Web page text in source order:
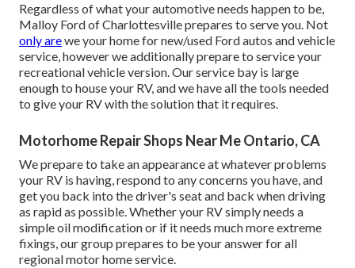
Regardless of what your automotive needs happen to be,
Malloy Ford of Charlottesvilleprepares to serve you. Not
only arewe your home for new/used Ford autos and vehicle
service, however we additionally prepare to service your
recreational vehicle version. Our service bay is large
enough to house your RV, and we have all the tools needed
to give your RV with the solution that it requires.
Motorhome Repair Shops Near Me Ontario, CA
We prepare to take an appearance at whatever problems
your RV is having, respond to any concerns you have, and
get you back into the driver's seat and back when driving
as rapid as possible. Whether your RV simply needs a
simple oil modification or if it needs much more extreme
fixings, our group prepares to be your answer for all
regional motor home service.